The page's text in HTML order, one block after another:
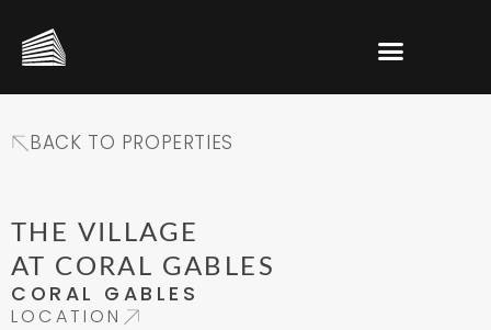
BACK TO PROPERTIES
THE VILLAGE
AT CORAL GABLES
CORAL GABLES
LOCATION